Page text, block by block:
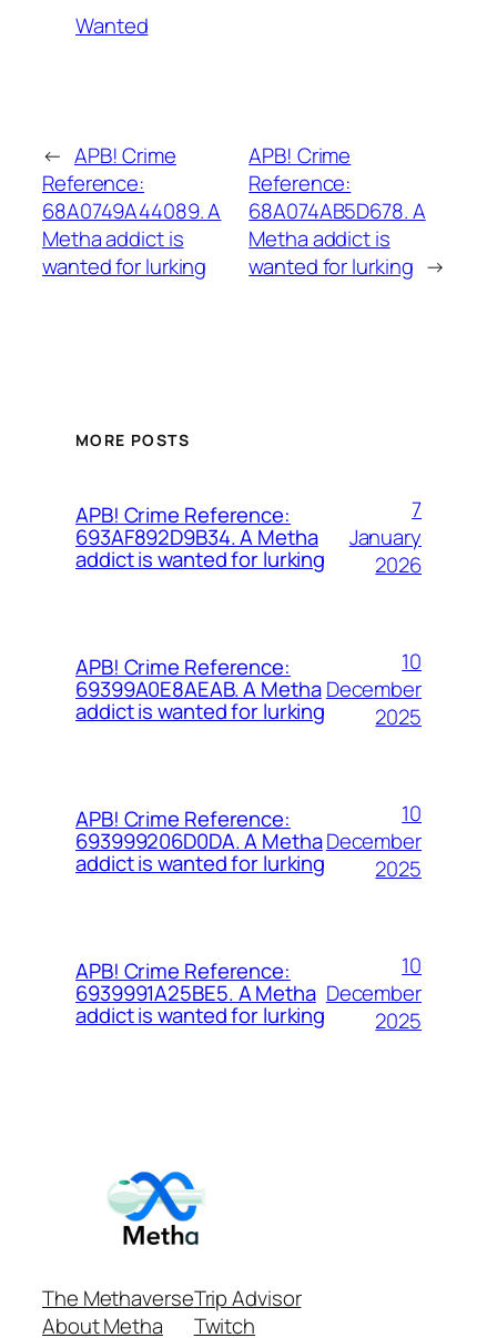
Wanted
← APB! Crime
Reference:
68A0749A44089. A
Metha addict is
wanted for lurking
APB! Crime
Reference:
68A074AB5D678. A
Metha addict is
wanted for lurking →
MORE POSTS
APB! Crime Reference:
693AF892D9B34. A Metha
addict is wanted for lurking
7
January
2026
APB! Crime Reference:
69399A0E8AEAB. A Metha
addict is wanted for lurking
10
December
2025
APB! Crime Reference:
693999206D0DA. A Metha
addict is wanted for lurking
10
December
2025
APB! Crime Reference:
6939991A25BE5. A Metha
addict is wanted for lurking
10
December
2025
The Methaverse
About Metha
Trip Advisor
Twitch